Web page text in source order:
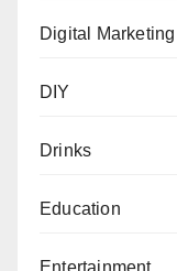
Digital Marketing
DIY
Drinks
Education
Entertainment